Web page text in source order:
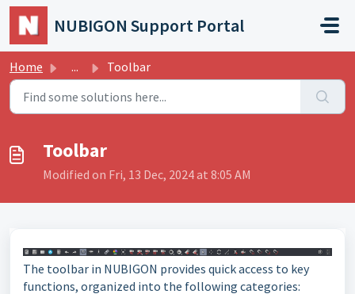
Skip to main content
NUBIGON Support Portal
Home ... Toolbar
Toolbar
Modified on Fri, 13 Dec, 2024 at 8:05 AM
The toolbar in NUBIGON provides quick access to key
functions, organized into the following categories: